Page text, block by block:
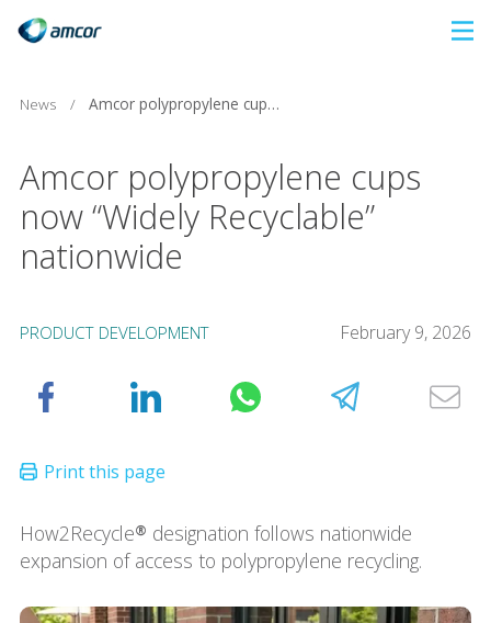
content
News / Amcor polypropylene cups now “Widely Recyclable” nationwide
Amcor polypropylene cups
now “Widely Recyclable”
nationwide
PRODUCT DEVELOPMENT February 9, 2026
How2Recycle® designation follows nationwide
expansion of access to polypropylene recycling.